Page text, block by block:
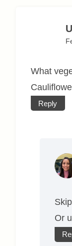
What
Reply
Or